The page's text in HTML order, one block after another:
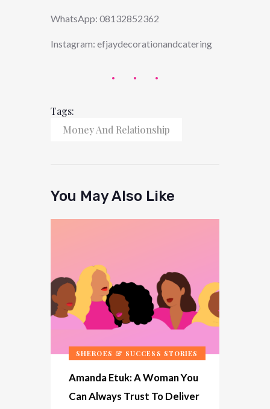
WhatsApp: 08132852362
Instagram: efjaydecorationandcatering
Tags:
Money And Relationship
You May Also Like
SHEROES & SUCCESS STORIES
Amanda Etuk: A Woman You
Can Always Trust To Deliver